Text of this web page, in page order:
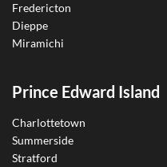
Fredericton
Dieppe
Miramichi
Prince Edward Island
Charlottetown
Summerside
Stratford